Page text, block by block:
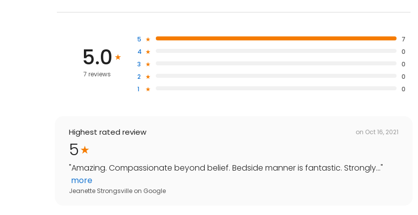
5.0
7 reviews
5
7
4
0
3
0
2
0
1
0
Highest rated review on Oct 16, 2021
5
"Amazing. Compassionate beyond belief. Bedside manner is fantastic. Strongly..."
more
Jeanette Strongsville on Google